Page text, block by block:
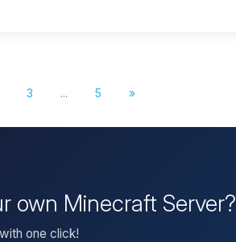
3 ... 5 »
own Minecraft Server?
one click!